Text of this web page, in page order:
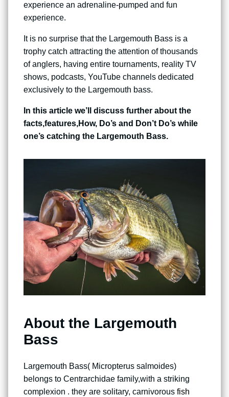
experience an adrenaline-pumped and fun
experience.
It is no surprise that the Largemouth Bass is a
trophy catch attracting the attention of thousands
of anglers, having entire tournaments, reality TV
shows, podcasts, YouTube channels dedicated
exclusively to the Largemouth bass.
In this article we’ll discuss further about the
facts,features,How, Do’s and Don’t Do’s while
one’s catching the Largemouth Bass.
About the Largemouth
Bass
Largemouth Bass( Micropterus salmoides)
belongs to Centrarchidae family,with a striking
complexion . they are solitary, carnivorous fish